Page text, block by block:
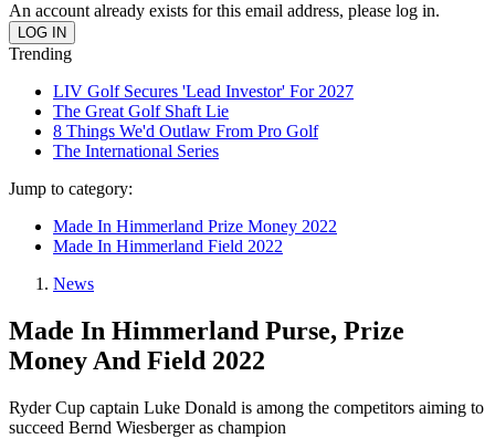
An account already exists for this email address, please log in.
Trending
LIV Golf Secures 'Lead Investor' For 2027
The Great Golf Shaft Lie
8 Things We'd Outlaw From Pro Golf
The International Series
Jump to category:
Made In Himmerland Prize Money 2022
Made In Himmerland Field 2022
News
Made In Himmerland Purse, Prize
Money And Field 2022
Ryder Cup captain Luke Donald is among the competitors aiming to
succeed Bernd Wiesberger as champion